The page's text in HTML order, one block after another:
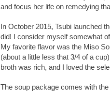
and focus her life on remedying
In October 2015, Tsubi launched
did! I consider myself somewhat
My favorite flavor was the Miso
(about a little less that 3/4 of a
broth was rich, and I loved the
The soup package comes with